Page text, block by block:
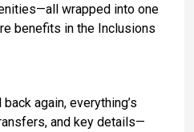
wrapped into one
benefits in the Inclusions
again, everything’s
and key details—